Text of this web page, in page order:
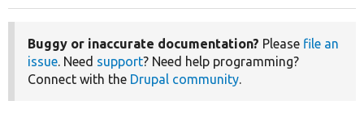
Buggy or inaccurate documentation? Please file an
issue. Need support? Need help programming?
Connect with the Drupal community.